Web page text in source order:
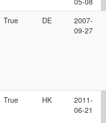
True DE
2007-
09-27
True HK
2011-
06-21